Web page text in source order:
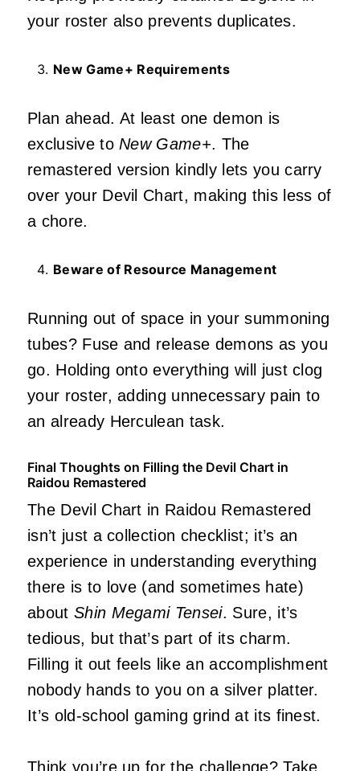
your roster also prevents duplicates.
New Game+ Requirements
Plan ahead. At least one demon is
exclusive toNew Game+. The
remastered version kindly lets you carry
over your Devil Chart, making this less of
a chore.
Beware of Resource Management
Running out of space in your summoning
tubes? Fuse and release demons as you
go. Holding onto everything will just clog
your roster, adding unnecessary pain to
an already Herculean task.
Final Thoughts on Filling the Devil Chart in
Raidou Remastered
The Devil Chart in Raidou Remastered
isn’t just a collection checklist; it’s an
experience in understanding everything
there is to love (and sometimes hate)
about Shin Megami Tensei. Sure, it’s
tedious, but that’s part of its charm.
Filling it out feels like an accomplishment
nobody hands to you on a silver platter.
It’s old-school gaming grind at its finest.
Think you’re up for the challenge? Take